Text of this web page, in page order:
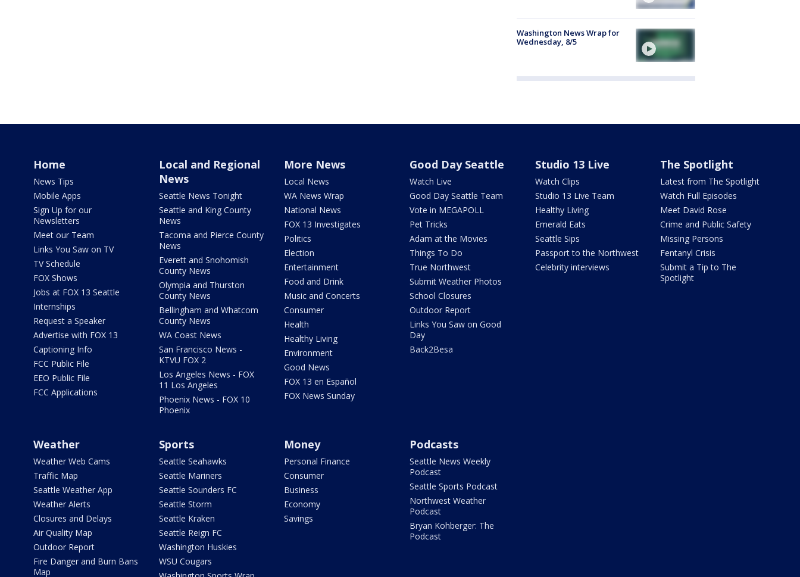
Washington News Wrap for
Wednesday, 8/5
Home
News Tips
Mobile Apps
Sign Up for our
Newsletters
Meet our Team
Links You Saw on TV
TV Schedule
FOX Shows
Jobs at FOX 13 Seattle
Internships
Request a Speaker
Advertise with FOX 13
Captioning Info
FCC Public File
EEO Public File
FCC Applications
Local and Regional
News
Seattle News Tonight
Seattle and King County
News
Tacoma and Pierce County
News
Everett and Snohomish
County News
Olympia and Thurston
County News
Bellingham and Whatcom
County News
WA Coast News
San Francisco News -
KTVU FOX 2
Los Angeles News - FOX
11 Los Angeles
Phoenix News - FOX 10
Phoenix
More News
Local News
WA News Wrap
National News
FOX 13 Investigates
Politics
Election
Entertainment
Food and Drink
Music and Concerts
Consumer
Health
Healthy Living
Environment
Good News
FOX 13 en Español
FOX News Sunday
Good Day Seattle
Watch Live
Good Day Seattle Team
Vote in MEGAPOLL
Pet Tricks
Adam at the Movies
Things To Do
True Northwest
Submit Weather Photos
School Closures
Outdoor Report
Links You Saw on Good
Day
Back2Besa
Studio 13 Live
Watch Clips
Studio 13 Live Team
Healthy Living
Emerald Eats
Seattle Sips
Passport to the Northwest
Celebrity interviews
The Spotlight
Latest from The Spotlight
Watch Full Episodes
Meet David Rose
Crime and Public Safety
Missing Persons
Fentanyl Crisis
Submit a Tip to The
Spotlight
Weather
Weather Web Cams
Traffic Map
Seattle Weather App
Weather Alerts
Closures and Delays
Air Quality Map
Outdoor Report
Fire Danger and Burn Bans
Map
Sports
Seattle Seahawks
Seattle Mariners
Seattle Sounders FC
Seattle Storm
Seattle Kraken
Seattle Reign FC
Washington Huskies
WSU Cougars
Money
Personal Finance
Consumer
Business
Economy
Savings
Podcasts
Seattle News Weekly
Podcast
Seattle Sports Podcast
Northwest Weather
Podcast
Bryan Kohberger: The
Podcast